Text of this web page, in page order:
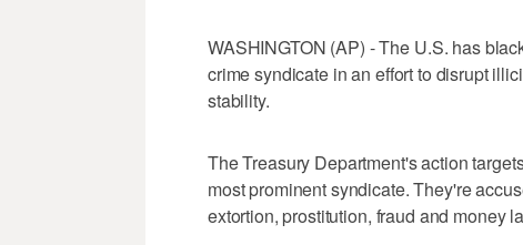
WASHINGTON (AP) - The U.S. has
crime syndicate in an effort to disrupt
stability.
The Treasury Department's action
most prominent syndicate. They're
extortion, prostitution, fraud and money